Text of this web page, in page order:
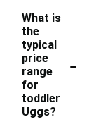
What is
the
typical
price
range
for
toddler
Uggs?
-